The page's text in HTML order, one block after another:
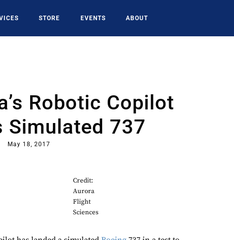
STORE EVENTS ABOUT
Robotic Copilot
Simulated 737
May 18, 2017
Credit:
Aurora
Flight
Sciences